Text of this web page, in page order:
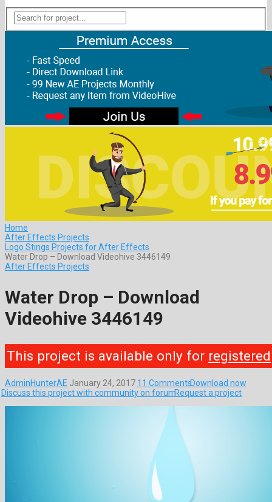
Home
After Effects Projects
Logo Stings Projects for After Effects
Water Drop – Download Videohive 3446149
After Effects Projects
Water Drop – Download
Videohive 3446149
This project is available only for registered
AdminHunterAE January 24, 2017 11 CommentsDownload now
Discuss this project with community on forumRequest a project